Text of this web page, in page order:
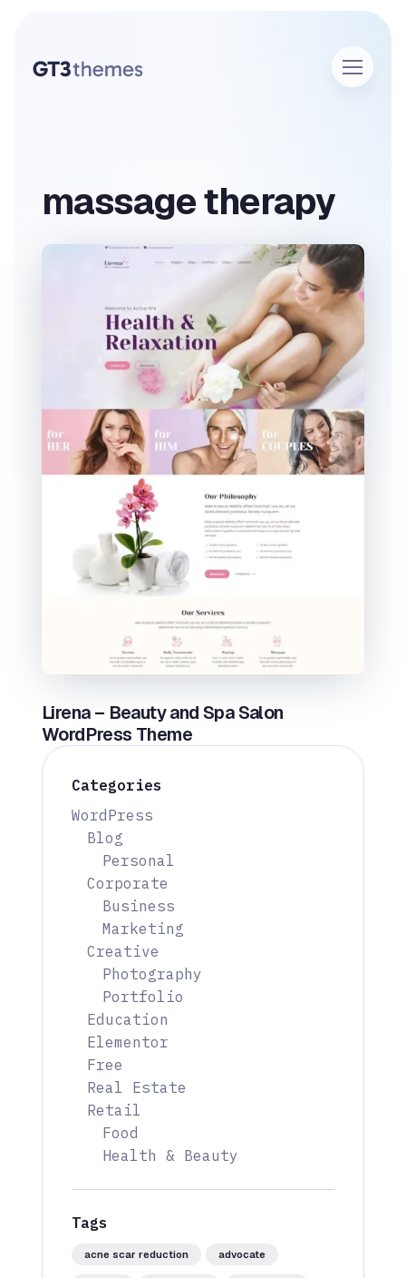
Categories
WordPress
Blog
Personal
Corporate
Business
Marketing
Creative
Photography
Portfolio
Education
Elementor
Free
Real Estate
Retail
Food
Health & Beauty
Tags
acne scar reduction advocate
massage therapy
Lirena – Beauty and Spa Salon
WordPress Theme